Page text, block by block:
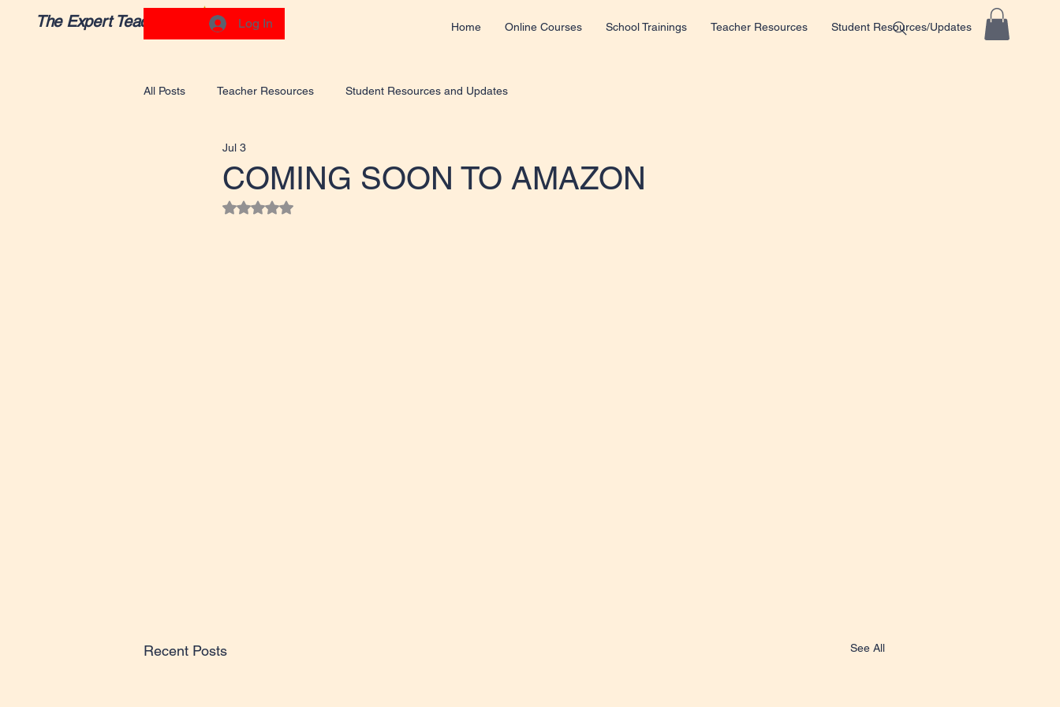
The Expert Teacher Home Online Courses School Trainings Teacher Resources Student Resources/Updates
Log In
All Posts Teacher Resources Student Resources and Updates
COMING SOON TO AMAZON
Jul 3
Rated NaN out of 5 stars.
Recent Posts See All